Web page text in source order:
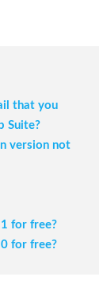
that you
Suite?
version not
for free?
for free?